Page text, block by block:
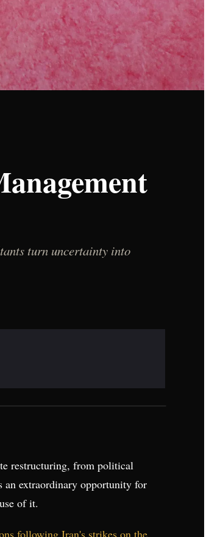
turn uncertainty into
restructuring, from political
an extraordinary opportunity for
of it.
following Iran's strikes on the